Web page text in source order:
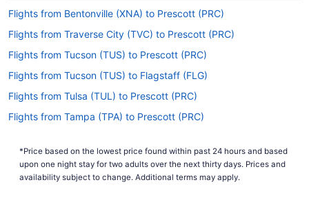
Flights from Bentonville (XNA) to Prescott (PRC)
Flights from Traverse City (TVC) to Prescott (PRC)
Flights from Tucson (TUS) to Prescott (PRC)
Flights from Tucson (TUS) to Flagstaff (FLG)
Flights from Tulsa (TUL) to Prescott (PRC)
Flights from Tampa (TPA) to Prescott (PRC)
Flights from St Louis (STL) to Prescott (PRC)
Flights from St Louis (STL) to Flagstaff (FLG)
*Price based on the lowest price found within past 24 hours and based
upon one night stay for two adults over the next thirty days. Prices and
availability subject to change. Additional terms may apply.